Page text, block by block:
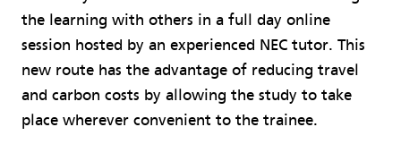
the learning with others in a full day online
session hosted by an experienced NEC tutor. This
new route has the advantage of reducing travel
and carbon costs by allowing the study to take
place wherever convenient to the trainee.